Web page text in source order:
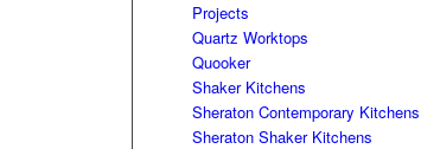
Projects
Quartz Worktops
Quooker
Shaker Kitchens
Sheraton Contemporary Kitchens
Sheraton Shaker Kitchens